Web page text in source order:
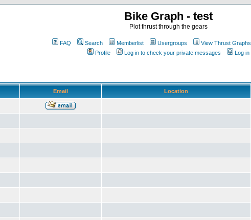
Bike Graph - test
Plot thrust through the gears
FAQ Search Memberlist Usergroups View Thrust Graphs
Profile
Log in to check your private messages Log in
Email Location